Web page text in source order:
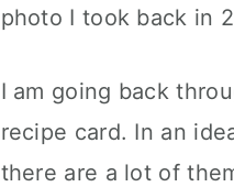
photo I took back in
I am going back
recipe card. In an
there are a lot of